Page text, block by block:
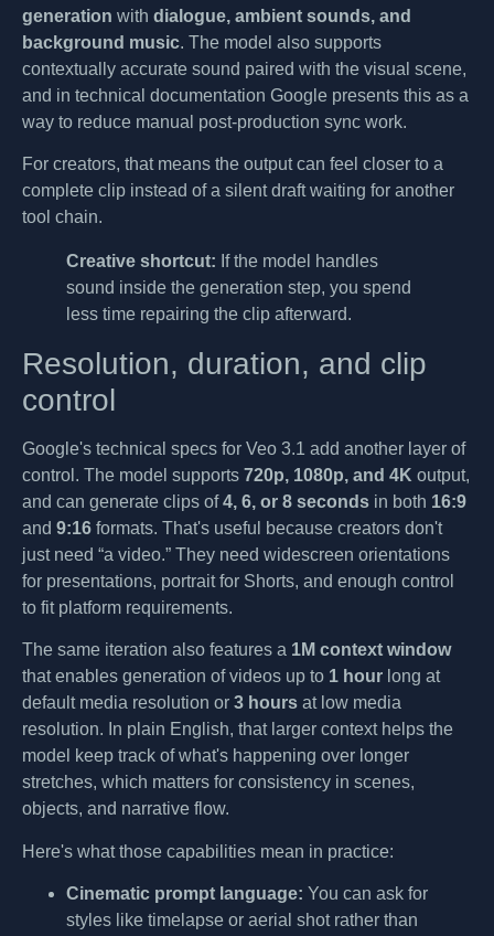
generation with dialogue, ambient sounds, and
background music. The model also supports
contextually accurate sound paired with the visual scene,
and in technical documentation Google presents this as a
way to reduce manual post-production sync work.
For creators, that means the output can feel closer to a
complete clip instead of a silent draft waiting for another
tool chain.
Creative shortcut: If the model handles
sound inside the generation step, you spend
less time repairing the clip afterward.
Resolution, duration, and clip
control
Google's technical specs for Veo 3.1 add another layer of
control. The model supports 720p, 1080p, and 4K output,
and can generate clips of4, 6, or 8 seconds in both 16:9
and 9:16 formats. That's useful because creators don't
just need “a video.” They need widescreen orientations
for presentations, portrait for Shorts, and enough control
to fit platform requirements.
The same iteration also features a 1M context window
that enables generation of videos up to 1 hour long at
default media resolution or 3 hours at low media
resolution. In plain English, that larger context helps the
model keep track of what's happening over longer
stretches, which matters for consistency in scenes,
objects, and narrative flow.
Here's what those capabilities mean in practice:
Cinematic prompt language: You can ask for
styles like timelapse or aerial shot rather than